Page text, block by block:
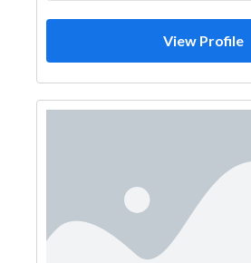
View Profile